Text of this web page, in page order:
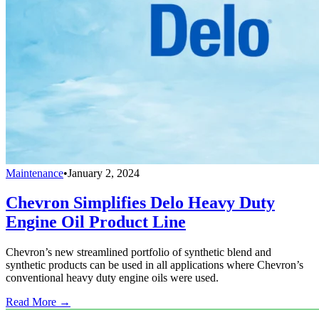
Maintenance•January 2, 2024
Chevron Simplifies Delo Heavy Duty
Engine Oil Product Line
Chevron’s new streamlined portfolio of synthetic blend and
synthetic products can be used in all applications where Chevron’s
conventional heavy duty engine oils were used.
Read More →